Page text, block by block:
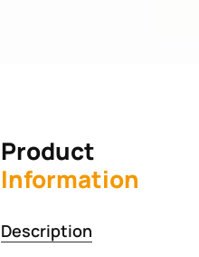
Product
Information
Description